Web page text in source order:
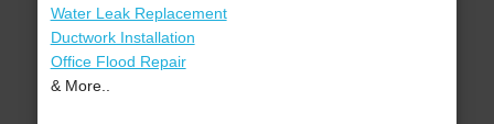
Water Leak Replacement
Ductwork Installation
Office Flood Repair
& More..